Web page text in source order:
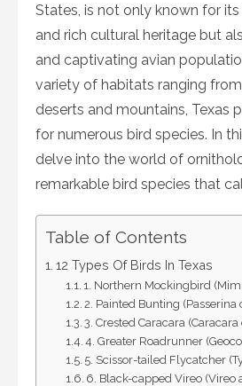
States, is not only known for
and rich cultural heritage but
and captivating avian
variety of habitats ranging
deserts and mountains, Texas
for numerous bird species. In
delve into the world of
remarkable bird species that
Table of Contents
12 Types Of Birds In Texas
1. Northern Mockingbird
2. Painted Bunting (Passerina
3. Crested Caracara
4. Greater Roadrunner
5. Scissor-tailed Flycatcher
6. Black-capped Vireo (Vireo